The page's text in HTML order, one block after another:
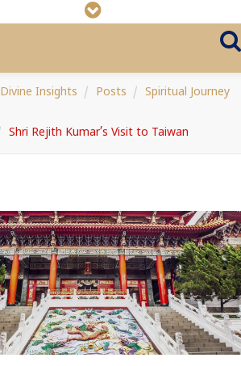
Divine Insights Posts Spiritual Journey
Shri Rejith Kumar’s Visit to Taiwan